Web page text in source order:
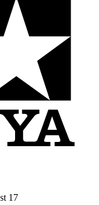
17